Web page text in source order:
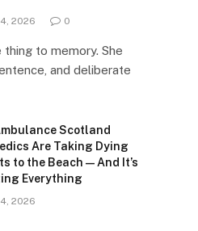
2026 0
to memory. She
and deliberate
Scotland
Are Taking Dying
to the Beach — And It’s
Everything
2026